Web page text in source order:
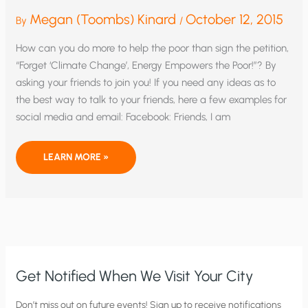
By Megan (Toombs) Kinard /October 12, 2015
How can you do more to help the poor than sign the petition,
“Forget ‘Climate Change’, Energy Empowers the Poor!”? By
asking your friends to join you! If you need any ideas as to
the best way to talk to your friends, here a few examples for
social media and email: Facebook: Friends, I am
HELPFUL
ON
CHANGE
MADNESS
LEARN MORE »
Get Notified When We Visit Your City
C
Don’t miss out on future events! Sign up to receive notifications